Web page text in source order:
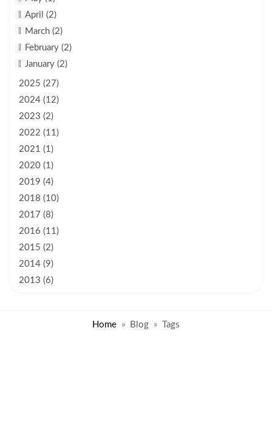
April (2)
March (2)
February (2)
January (2)
2025 (27)
2024 (12)
2023 (2)
2022 (11)
2021 (1)
2020 (1)
2019 (4)
2018 (10)
2017 (8)
2016 (11)
2015 (2)
2014 (9)
2013 (6)
Home Blog Tags